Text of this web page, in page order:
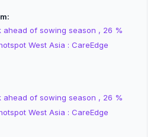
ahead of sowing season , 26 %
West Asia : CareEdge
ahead of sowing season , 26 %
West Asia : CareEdge